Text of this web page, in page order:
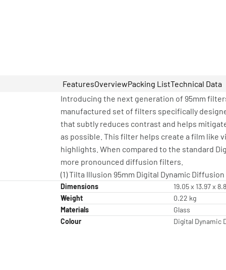
FeaturesOverviewPacking ListTechnical Data
Introducing the next generation of 95mm
manufactured set of filters specifically
that subtly reduces contrast and helps
as possible. This filter helps create a film like
highlights. When compared to the standard
more pronounced diffusion filters.
(1) Tilta Illusion 95mm Digital Dynamic
Dimensions
19.05 x 13.97 x
Weight
0.22 kg
Materials
Glass
Colour
Digital Dynamic